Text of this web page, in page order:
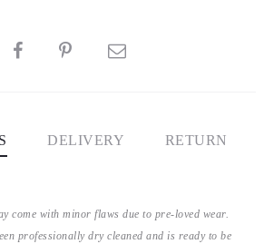
SHARE
DELIVERY RETURN
come with minor flaws due to pre-loved wear.
professionally dry cleaned and is ready to be